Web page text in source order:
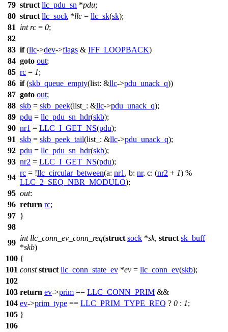
79 struct llc_pdu_sn *pdu;
80 struct llc_sock *llc = llc_sk(sk);
81
int rc = 0;
82
83 if(llc->dev->flags & IFF_LOOPBACK)
84 goto out;
85 rc = 1;
86 if(skb_queue_empty(list: &llc->pdu_unack_q))
87 goto out;
88 skb = skb_peek(list_: &llc->pdu_unack_q);
89 pdu = llc_pdu_sn_hdr(skb);
90 nr1 = LLC_I_GET_NS(pdu);
91 skb = skb_peek_tail(list_: &llc->pdu_unack_q);
92 pdu = llc_pdu_sn_hdr(skb);
93 nr2 = LLC_I_GET_NS(pdu);
94
rc = !llc_circular_between(a: nr1 , b: nr, c: (nr2 + 1) %
LLC_2_SEQ_NBR_MODULO);
95 out:
96 return rc;
97 }
98
99
int llc_conn_ev_conn_req(struct sock *sk, struct sk_buff
*skb)
100 {
101 const struct llc_conn_state_ev *ev = llc_conn_ev(skb);
102
103 return ev->prim == LLC_CONN_PRIM &&
104 ev->prim_type == LLC_PRIM_TYPE_REQ ? 0 : 1;
105 }
106